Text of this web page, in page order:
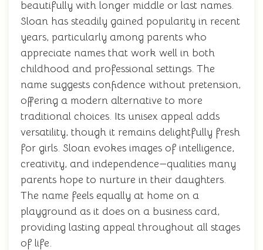
beautifully with longer middle or last names.
Sloan has steadily gained popularity in recent
years, particularly among parents who
appreciate names that work well in both
childhood and professional settings. The
name suggests confidence without pretension,
offering a modern alternative to more
traditional choices. Its unisex appeal adds
versatility, though it remains delightfully fresh
for girls. Sloan evokes images of intelligence,
creativity, and independence—qualities many
parents hope to nurture in their daughters.
The name feels equally at home on a
playground as it does on a business card,
providing lasting appeal throughout all stages
of life.